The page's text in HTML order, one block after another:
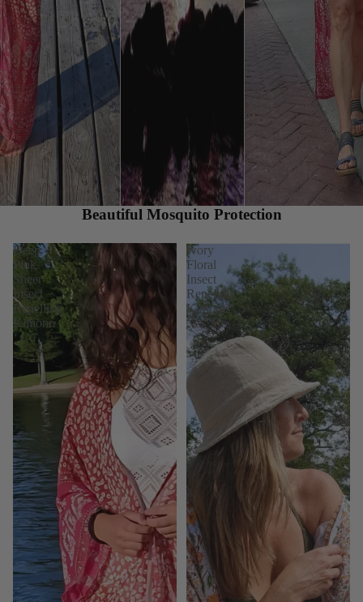
Beautiful Mosquito Protection
Deep
Pink
Sheer
Insect
Repelling
Kimono
Ivory
Floral
Insect
Repelling
Kimono